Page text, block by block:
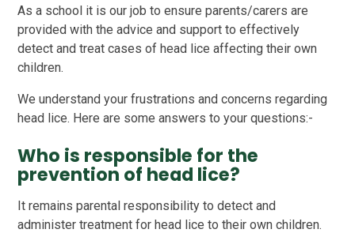
As a school it is our job to ensure parents/carers are
provided with the advice and support to effectively
detect and treat cases of head lice affecting their own
children.
We understand your frustrations and concerns regarding
head lice. Here are some answers to your questions:-
Who is responsible for the
prevention of head lice?
It remains parental responsibility to detect and
administer treatment for head lice to their own children.